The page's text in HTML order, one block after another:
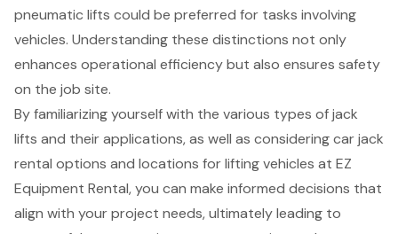
pneumatic lifts could be preferred for tasks involving
vehicles. Understanding these distinctions not only
enhances operational efficiency but also ensures safety
on the job site.
By familiarizing yourself with the various types of jack
lifts and their applications, as well as considering car jack
rental options and locations for lifting vehicles at EZ
Equipment Rental, you can make informed decisions that
align with your project needs, ultimately leading to